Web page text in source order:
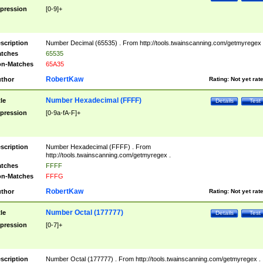
[0-9]+
Number Decimal (65535) . From http://tools.twainscanning.com/getmyregex .
65535
Matches
65A35
Rating: Not yet
RobertKaw
Test
Details
Number Hexadecimal (FFFF)
[0-9a-fA-F]+
Number Hexadecimal (FFFF) . From
http://tools.twainscanning.com/getmyregex .
FFFF
Matches
FFFG
Rating: Not yet
RobertKaw
Test
Details
Number Octal (177777)
[0-7]+
Number Octal (177777) . From http://tools.twainscanning.com/getmyregex .